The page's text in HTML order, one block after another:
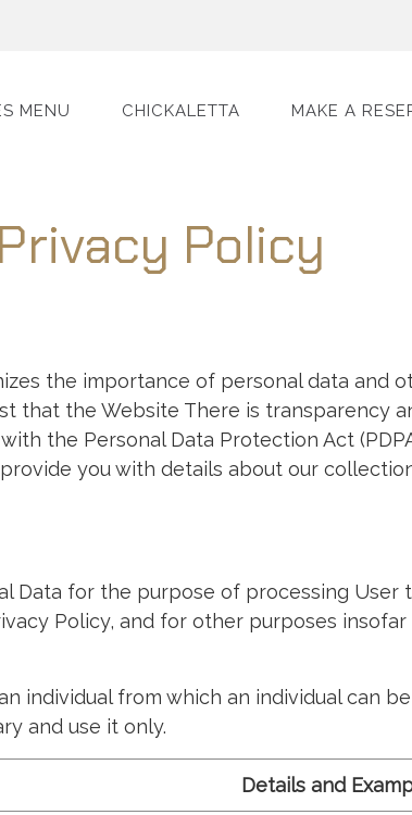
MENU CHICKALETTA MAKE A
Privacy Policy
the importance of personal data and
that the Website There is transparency
the Personal Data Protection Act
you with details about our
Data for the purpose of processing User
Policy, and for other purposes
individual from which an individual can
and use it only.
Details and